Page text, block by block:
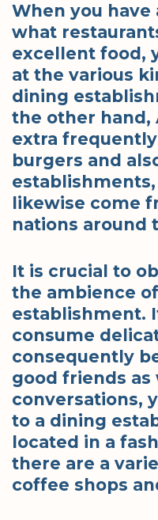
When you have
what
excellent food,
at the various
dining
the other hand,
extra
burgers and
likewise come
nations around
It is crucial to
the ambience
establishment.
consume
consequently
good friends
conversations,
to a dining
located in a
there are a
coffee shops